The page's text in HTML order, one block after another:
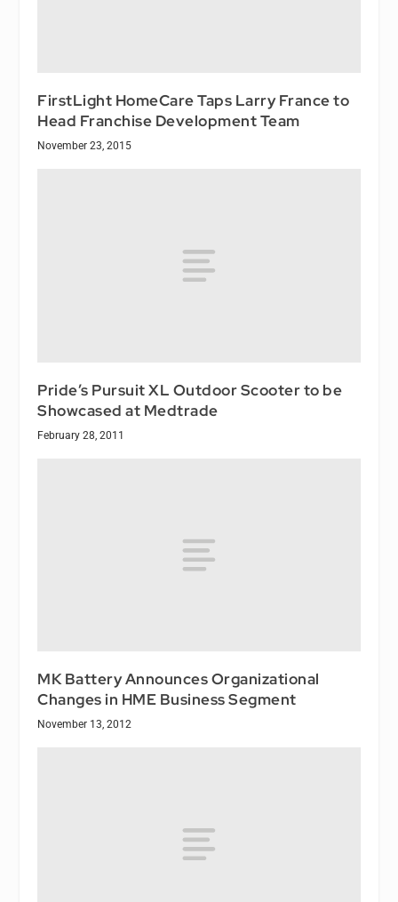
FirstLight HomeCare Taps Larry France to
Head Franchise Development Team
November 23, 2015
Pride’s Pursuit XL Outdoor Scooter to be
Showcased at Medtrade
February 28, 2011
MK Battery Announces Organizational
Changes in HME Business Segment
November 13, 2012